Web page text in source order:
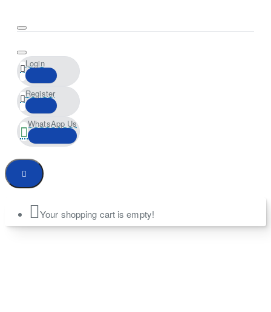
Login
Register
WhatsApp Us
Your shopping cart is empty!